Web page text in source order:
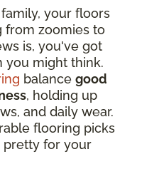
your floors
from zoomies to
is, you've got
you might think.
balance good
, holding up
and daily wear.
flooring picks
pretty for your